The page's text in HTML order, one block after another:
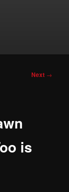
Next →
is